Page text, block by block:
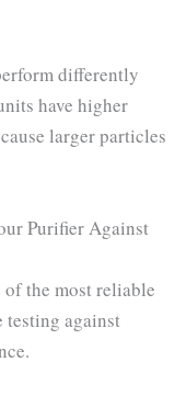
differently
have higher
larger particles
Purifier Against
the most reliable
against